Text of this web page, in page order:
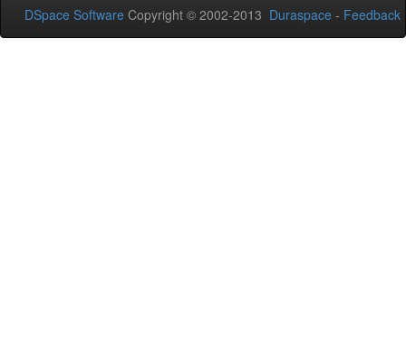
DSpace Software Copyright © 2002-2013 Duraspace - Feedback